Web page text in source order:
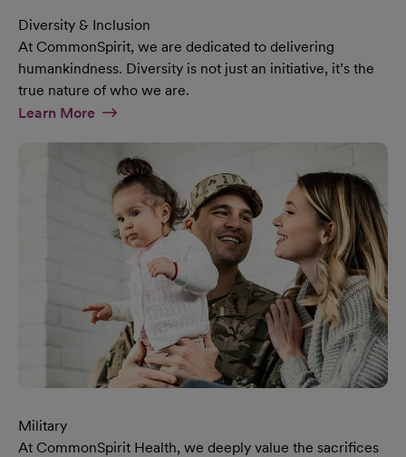
Diversity & Inclusion
At CommonSpirit, we are dedicated to delivering
humankindness. Diversity is not just an initiative, it’s the
true nature of who we are.
Learn MoreAt Diversity & Inclusion Page
Military
At CommonSpirit Health, we deeply value the sacrifices